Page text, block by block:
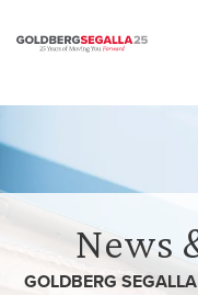
News
GOLDBERG